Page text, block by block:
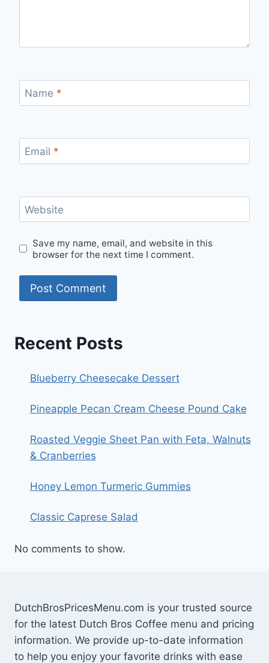
Name *
Email *
Website
Save my name, email, and website in this
browser for the next time I comment.
Recent Posts
Blueberry Cheesecake Dessert
Pineapple Pecan Cream Cheese Pound Cake
Roasted Veggie Sheet Pan with Feta, Walnuts
& Cranberries
Honey Lemon Turmeric Gummies
Classic Caprese Salad
No comments to show.
DutchBrosPricesMenu.com is your trusted source
for the latest Dutch Bros Coffee menu and pricing
information. We provide up-to-date information
to help you enjoy your favorite drinks with ease